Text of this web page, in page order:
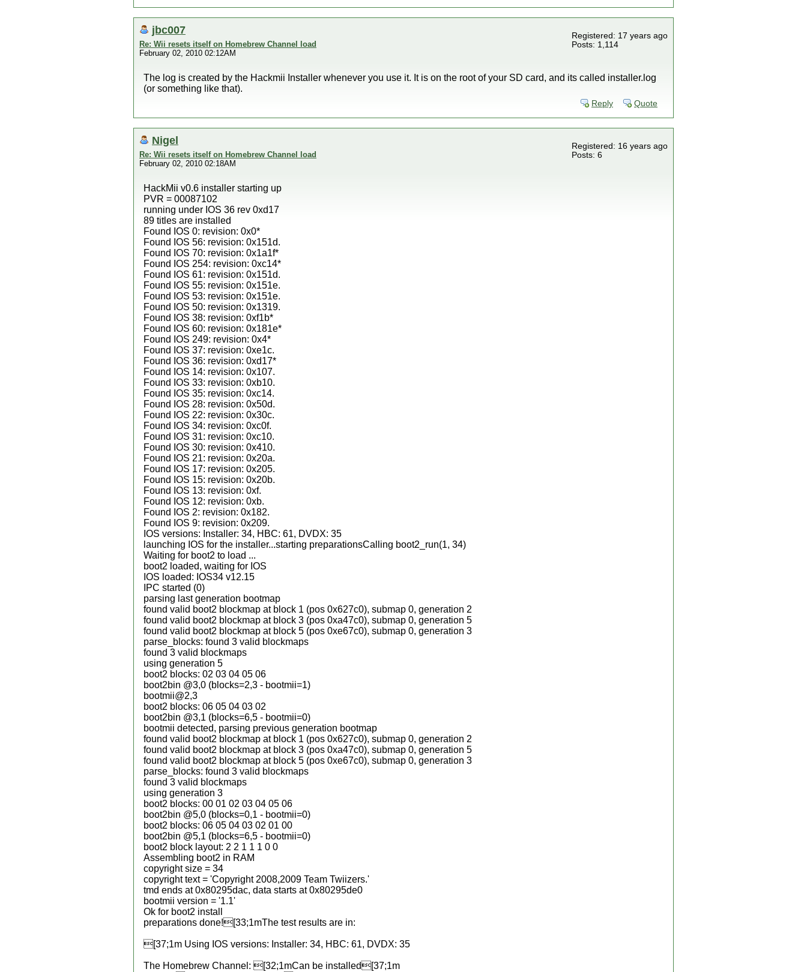
jbc007
Re: Wii resets itself on Homebrew Channel load
February 02, 2010 02:12AM
Registered: 17 years ago
Posts: 1,114
The log is created by the Hackmii Installer whenever you use it. It is on the root of your SD card, and its called installer.log
(or something like that).
Reply Quote
Nigel
Re: Wii resets itself on Homebrew Channel load
February 02, 2010 02:18AM
Registered: 16 years ago
Posts: 6
HackMii v0.6 installer starting up
PVR = 00087102
running under IOS 36 rev 0xd17
89 titles are installed
Found IOS 0: revision: 0x0*
Found IOS 56: revision: 0x151d.
Found IOS 70: revision: 0x1a1f*
Found IOS 254: revision: 0xc14*
Found IOS 61: revision: 0x151d.
Found IOS 55: revision: 0x151e.
Found IOS 53: revision: 0x151e.
Found IOS 50: revision: 0x1319.
Found IOS 38: revision: 0xf1b*
Found IOS 60: revision: 0x181e*
Found IOS 249: revision: 0x4*
Found IOS 37: revision: 0xe1c.
Found IOS 36: revision: 0xd17*
Found IOS 14: revision: 0x107.
Found IOS 33: revision: 0xb10.
Found IOS 35: revision: 0xc14.
Found IOS 28: revision: 0x50d.
Found IOS 22: revision: 0x30c.
Found IOS 34: revision: 0xc0f.
Found IOS 31: revision: 0xc10.
Found IOS 30: revision: 0x410.
Found IOS 21: revision: 0x20a.
Found IOS 17: revision: 0x205.
Found IOS 15: revision: 0x20b.
Found IOS 13: revision: 0xf.
Found IOS 12: revision: 0xb.
Found IOS 2: revision: 0x182.
Found IOS 9: revision: 0x209.
IOS versions: Installer: 34, HBC: 61, DVDX: 35
launching IOS for the installer...starting preparationsCalling boot2_run(1, 34)
Waiting for boot2 to load ...
boot2 loaded, waiting for IOS
IOS loaded: IOS34 v12.15
IPC started (0)
parsing last generation bootmap
found valid boot2 blockmap at block 1 (pos 0x627c0), submap 0, generation 2
found valid boot2 blockmap at block 3 (pos 0xa47c0), submap 0, generation 5
found valid boot2 blockmap at block 5 (pos 0xe67c0), submap 0, generation 3
parse_blocks: found 3 valid blockmaps
found 3 valid blockmaps
using generation 5
boot2 blocks: 02 03 04 05 06
boot2bin @3,0 (blocks=2,3 - bootmii=1)
bootmii@2,3
boot2 blocks: 06 05 04 03 02
boot2bin @3,1 (blocks=6,5 - bootmii=0)
bootmii detected, parsing previous generation bootmap
found valid boot2 blockmap at block 1 (pos 0x627c0), submap 0, generation 2
found valid boot2 blockmap at block 3 (pos 0xa47c0), submap 0, generation 5
found valid boot2 blockmap at block 5 (pos 0xe67c0), submap 0, generation 3
parse_blocks: found 3 valid blockmaps
found 3 valid blockmaps
using generation 3
boot2 blocks: 00 01 02 03 04 05 06
boot2bin @5,0 (blocks=0,1 - bootmii=0)
boot2 blocks: 06 05 04 03 02 01 00
boot2bin @5,1 (blocks=6,5 - bootmii=0)
boot2 block layout: 2 2 1 1 1 0 0
Assembling boot2 in RAM
copyright size = 34
copyright text = 'Copyright 2008,2009 Team Twiizers.'
tmd ends at 0x80295dac, data starts at 0x80295de0
bootmii version = '1.1'
Ok for boot2 install
preparations done![33;1mThe test results are in:
[37;1m Using IOS versions: Installer: 34, HBC: 61, DVDX: 35
The Homebrew Channel: [32;1mCan be installed[37;1m